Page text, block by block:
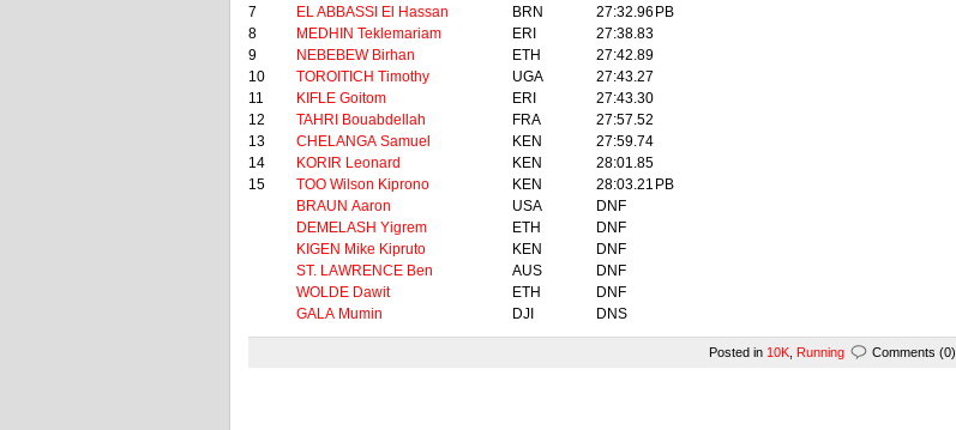
7
EL ABBASSI El Hassan BRN 27:32.96 PB
8
MEDHIN Teklemariam ERI
27:38.83
9
NEBEBEW Birhan ETH
27:42.89
10
TOROITICH Timothy UGA
27:43.27
11
KIFLE Goitom ERI
27:43.30
12
TAHRI Bouabdellah FRA
27:57.52
13
CHELANGA Samuel KEN
27:59.74
14
KORIR Leonard KEN
28:01.85
15
TOO Wilson Kiprono KEN 28:03.21 PB
BRAUN Aaron
USA
DNF
DEMELASH Yigrem
ETH
DNF
KIGEN Mike Kipruto
KEN
DNF
ST. LAWRENCE Ben
AUS
DNF
WOLDE Dawit
ETH
DNF
GALA Mumin
DJI DNS
Posted in 10K Running Comments (0)